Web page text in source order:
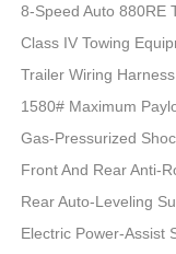
8-Speed Auto 880RE
Class IV Towing
Trailer Wiring Harness
1580# Maximum
Gas-Pressurized
Front And Rear Anti-
Rear Auto-Leveling
Electric Power-Assist